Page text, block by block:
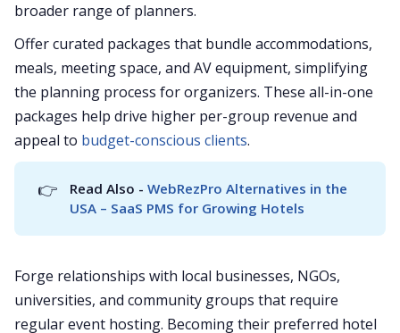
broader range of planners.
Offer curated packages that bundle accommodations,
meals, meeting space, and AV equipment, simplifying
the planning process for organizers. These all-in-one
packages help drive higher per-group revenue and
appeal to budget-conscious clients.
👉 Read Also - WebRezPro Alternatives in the
USA – SaaS PMS for Growing Hotels
Forge relationships with local businesses, NGOs,
universities, and community groups that require
regular event hosting. Becoming their preferred hotel